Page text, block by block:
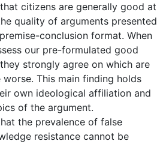
citizens are generally good at
quality of arguments presented
conclusion format. When
our pre-formulated good
strongly agree on which are
This main finding holds
own ideological affiliation and
of the argument.
the prevalence of false
resistance cannot be